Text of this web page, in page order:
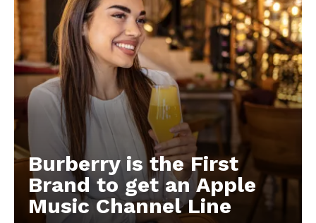
Burberry is the First
Brand to get an Apple
Music Channel Line